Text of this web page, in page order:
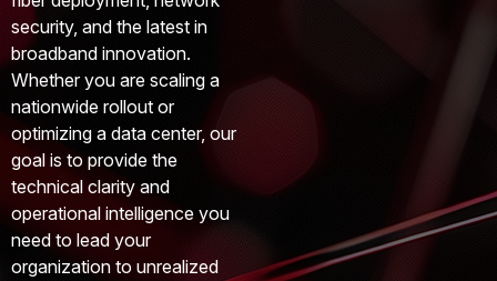
security, and the latest in
broadband innovation.
Whether you are scaling a
nationwide rollout or
optimizing a data center, our
goal is to provide the
technical clarity and
operational intelligence you
need to lead your
organization to unrealized